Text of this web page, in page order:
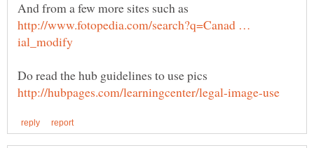
http://www.fotopedia.com/search?q=Canad …
Do read the hub guidelines to use pics